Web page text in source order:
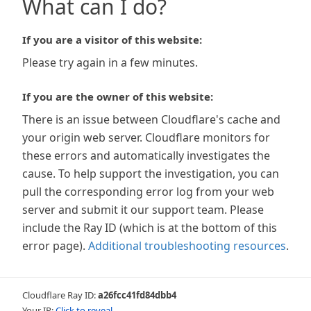
What can I do?
If you are a visitor of this website:
Please try again in a few minutes.
If you are the owner of this website:
There is an issue between Cloudflare's cache and
your origin web server. Cloudflare monitors for
these errors and automatically investigates the
cause. To help support the investigation, you can
pull the corresponding error log from your web
server and submit it our support team. Please
include the Ray ID (which is at the bottom of this
error page). Additional troubleshooting resources.
Cloudflare Ray ID:a26fcc41fd84dbb4